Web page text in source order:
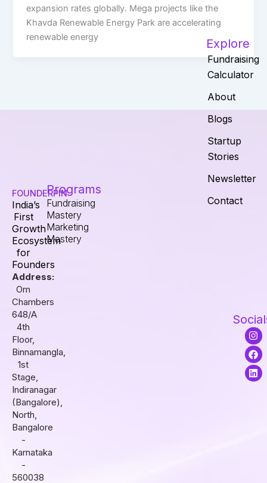
expansion rates globally. Mega projects like the
Khavda Renewable Energy Park are accelerating
renewable energy
FOUNDERPIN
India’s
First
Growth
Ecosystem
for
Founders
Address:
Om
Chambers
648/A
4th
Floor,
Binnamangla,
1st
Stage,
Indiranagar
(Bangalore),
North,
Bangalore
-
Karnataka
-
560038
Programs
Fundraising
Mastery
Marketing
Mastery
Explore
Fundraising
Calculator
About
Blogs
Startup
Stories
Newsletter
Contact
I
n
s
t
a
g
F
a
c
e
b
o
L
i
n
k
e
d